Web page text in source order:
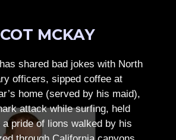
MCKAY
shared bad jokes with North
officers, sipped coffee at
home (served by his maid),
attack while surfing, held
a pride of lions walked by his